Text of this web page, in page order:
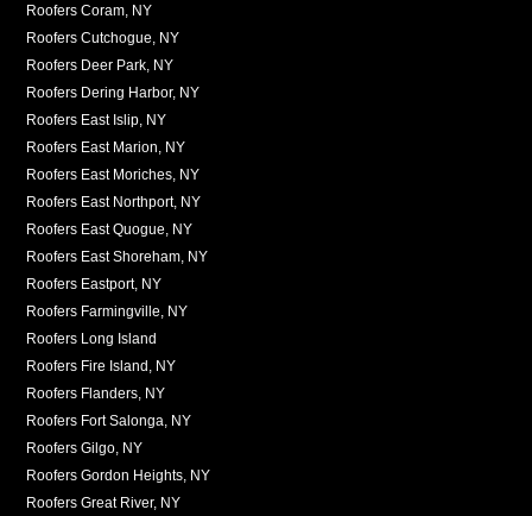
Roofers Coram, NY
Roofers Cutchogue, NY
Roofers Deer Park, NY
Roofers Dering Harbor, NY
Roofers East Islip, NY
Roofers East Marion, NY
Roofers East Moriches, NY
Roofers East Northport, NY
Roofers East Quogue, NY
Roofers East Shoreham, NY
Roofers Eastport, NY
Roofers Farmingville, NY
Roofers Long Island
Roofers Fire Island, NY
Roofers Flanders, NY
Roofers Fort Salonga, NY
Roofers Gilgo, NY
Roofers Gordon Heights, NY
Roofers Great River, NY